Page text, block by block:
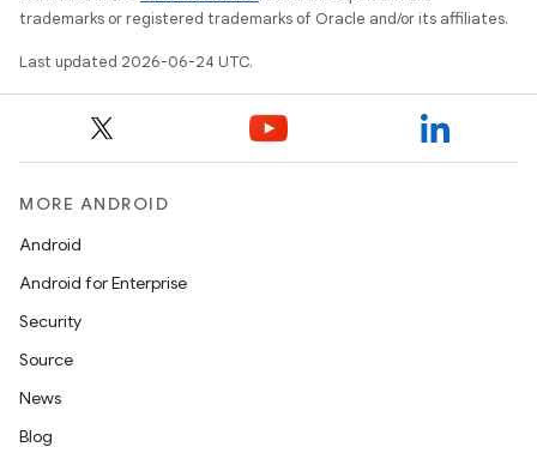
trademarks or registered trademarks of Oracle and/or its affiliates.
Last updated 2026-06-24 UTC.
MORE ANDROID
Android
Android for Enterprise
Security
Source
News
Blog